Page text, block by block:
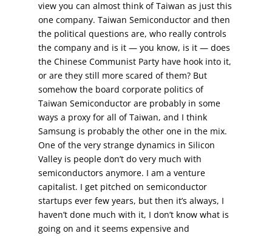
view you can almost think of Taiwan as just this
one company. Taiwan Semiconductor and then
the political questions are, who really controls
the company and is it — you know, is it — does
the Chinese Communist Party have hook into it,
or are they still more scared of them? But
somehow the board corporate politics of
Taiwan Semiconductor are probably in some
ways a proxy for all of Taiwan, and I think
Samsung is probably the other one in the mix.
One of the very strange dynamics in Silicon
Valley is people don’t do very much with
semiconductors anymore. I am a venture
capitalist. I get pitched on semiconductor
startups ever few years, but then it’s always, I
haven’t done much with it, I don’t know what is
going on and it seems expensive and